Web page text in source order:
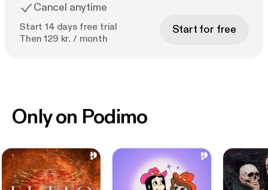
Cancel anytime
Start 14 days free trial
Then 129 kr. / month
Start for free
Only on Podimo